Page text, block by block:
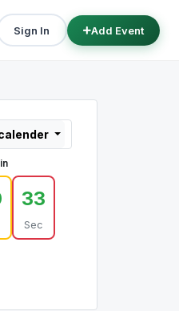
Sign In Add Event
33
Sec